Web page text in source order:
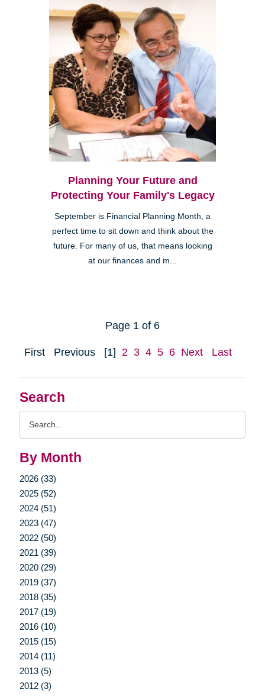
Search
By Month
2026 (33)
2025 (52)
2024 (51)
2023 (47)
2022 (50)
2021 (39)
2020 (29)
2019 (37)
2018 (35)
2017 (19)
2016 (10)
2015 (15)
2014 (11)
2013 (5)
2012 (3)
Planning Your Future and
Protecting Your Family's Legacy
September is Financial Planning Month, a
perfect time to sit down and think about the
future. For many of us, that means looking
at our finances and m...
Page 1 of 6
First Previous [1] 2 3 4 5 6 Next Last